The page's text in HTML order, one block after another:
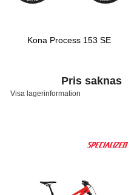
Kona Process 153 SE
Pris saknas
Visa lagerinformation